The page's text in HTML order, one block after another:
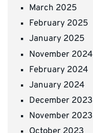
March 2025
February 2025
January 2025
November 2024
February 2024
January 2024
December 2023
November 2023